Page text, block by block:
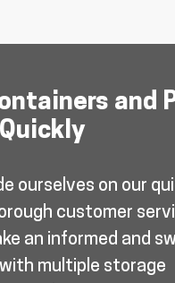
and
ourselves on our
customer
an informed and
multiple storage